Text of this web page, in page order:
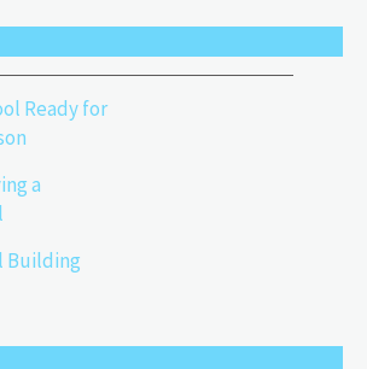
Ready for
a
Building